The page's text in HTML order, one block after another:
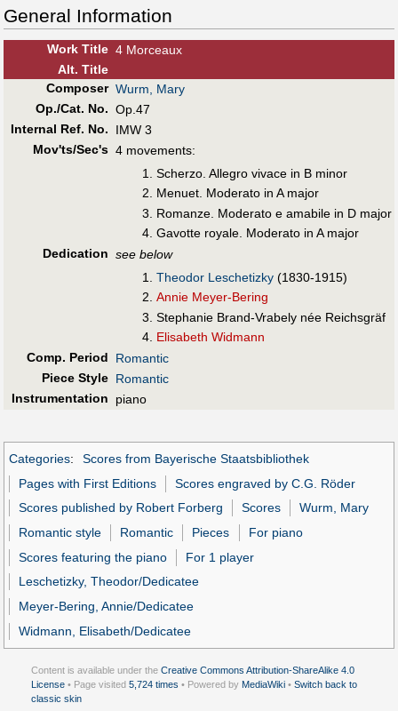
General Information
Work Title 4 Morceaux
Alt. Title
Composer Wurm, Mary
Op./Cat. No. Op.47
Internal Ref. No.
IMW 3
Mov'ts/Sec's 4 movements:
Scherzo. Allegro vivace in B minor
Menuet. Moderato in A major
Romanze. Moderato e amabile in D major
Gavotte royale. Moderato in A major
Dedication see below
Theodor Leschetizky (1830-1915)
Annie Meyer-Bering
Stephanie Brand-Vrabely née Reichsgräf
Elisabeth Widmann
Comp. Period
Romantic
Piece Style Romantic
Instrumentation
piano
Categories:
Scores from Bayerische Staatsbibliothek
Pages with First Editions
Scores engraved by C.G. Röder
Scores published by Robert Forberg
Scores
Wurm, Mary
Romantic style
Romantic Pieces
For piano
Scores featuring the piano
For 1 player
Leschetizky, Theodor/Dedicatee
Meyer-Bering, Annie/Dedicatee
Widmann, Elisabeth/Dedicatee
Content is available under the Creative Commons Attribution-ShareAlike 4.0
License • Page visited 5,724 times • Powered by MediaWiki • Switch back to
classic skin